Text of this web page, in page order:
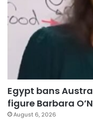
Egypt bans
figure Barbara
August 6, 2026